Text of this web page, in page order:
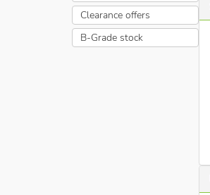
Clearance offers
B-Grade stock